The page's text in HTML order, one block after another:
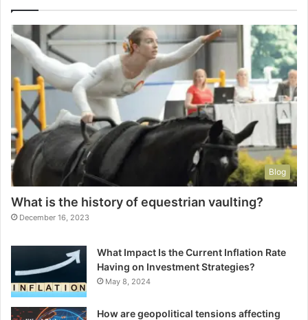
Blog
What is the history of equestrian vaulting?
December 16, 2023
What Impact Is the Current Inflation Rate
Having on Investment Strategies?
May 8, 2024
How are geopolitical tensions affecting